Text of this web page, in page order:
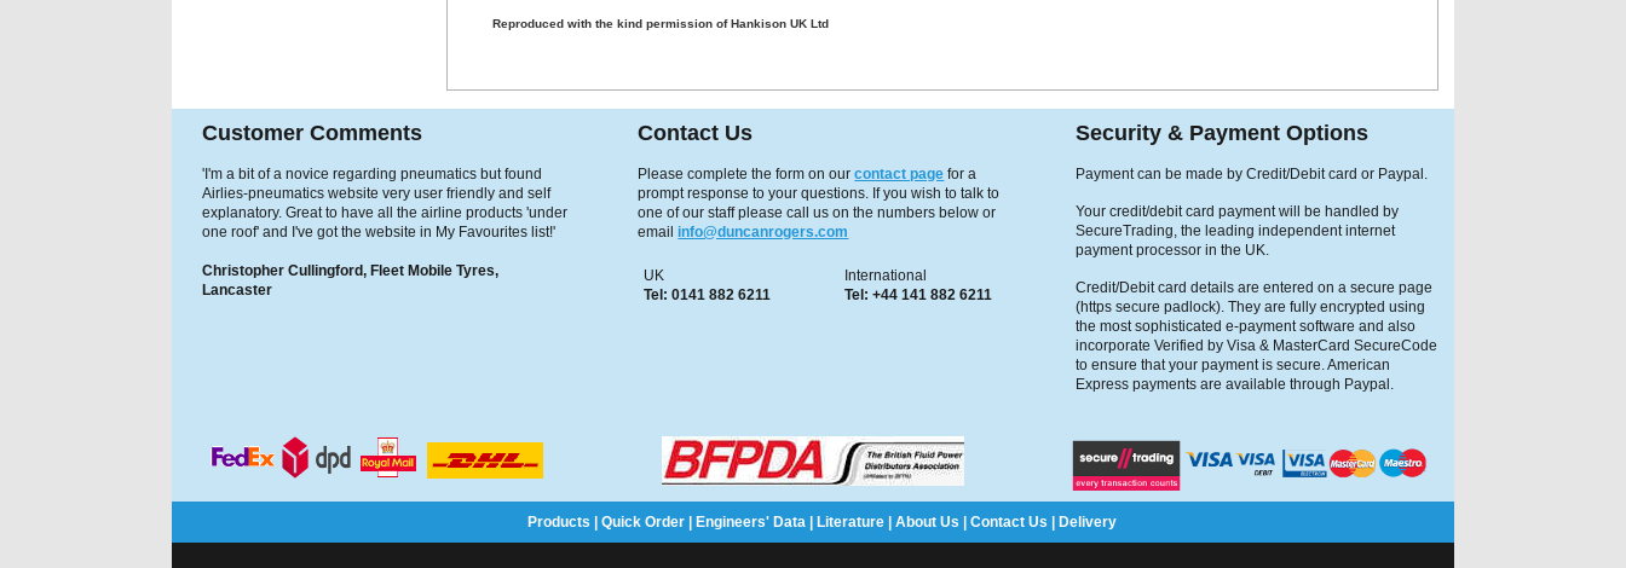
Reproduced with the kind permission of Hankison UK Ltd
Customer Comments
'I'm a bit of a novice regarding pneumatics but found
Airlies-pneumatics website very user friendly and self
explanatory. Great to have all the airline products 'under
one roof' and I've got the website in My Favourites list!'
Christopher Cullingford, Fleet Mobile Tyres,
Lancaster
Security & Payment Options
Payment can be made by Credit/Debit card or Paypal.
Your credit/debit card payment will be handled by
SecureTrading, the leading independent internet
payment processor in the UK.
Credit/Debit card details are entered on a secure page
(https secure padlock). They are fully encrypted using
the most sophisticated e-payment software and also
incorporate Verified by Visa & MasterCard SecureCode
to ensure that your payment is secure. American
Express payments are available through Paypal.
Contact Us
Please complete the form on ourcontact page for a
prompt response to your questions. If you wish to talk to
one of our staff please call us on the numbers below or
email info@duncanrogers.com
UK
Tel: 0141 882 6211
International
Tel: +44 141 882 6211
Products Quick Order Engineers' Data Literature About Us Contact Us Delivery